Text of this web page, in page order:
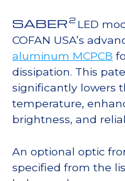
SABER 2 LED
COFAN USA’s
aluminum MCPCB
dissipation. This
significantly lowers
temperature,
brightness, and
An optional optic
specified from the